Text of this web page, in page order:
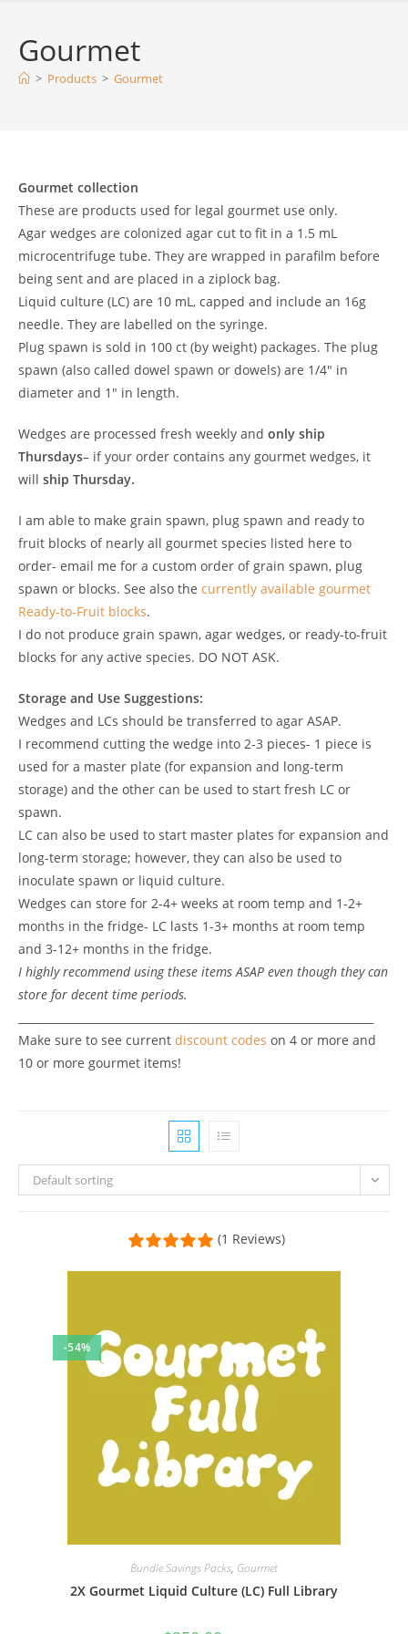
Gourmet
> Products > Gourmet
Gourmet collection
These are products used for legal gourmet use only.
Agar wedges are colonized agar cut to fit in a 1.5 mL
microcentrifuge tube. They are wrapped in parafilm before
being sent and are placed in a ziplock bag.
Liquid culture (LC) are 10 mL, capped and include an 16g
needle. They are labelled on the syringe.
Plug spawn is sold in 100 ct (by weight) packages. The plug
spawn (also called dowel spawn or dowels) are 1/4″ in
diameter and 1″ in length.
Wedges are processed fresh weekly and only ship
Thursdays– if your order contains any gourmet wedges, it
will ship Thursday.
I am able to make grain spawn, plug spawn and ready to
fruit blocks of nearly all gourmet species listed here to
order- email me for a custom order of grain spawn, plug
spawn or blocks. See also the currently available gourmet
Ready-to-Fruit blocks.
I do not produce grain spawn, agar wedges, or ready-to-fruit
blocks for any active species. DO NOT ASK.
Storage and Use Suggestions:
Wedges and LCs should be transferred to agar ASAP.
I recommend cutting the wedge into 2-3 pieces- 1 piece is
used for a master plate (for expansion and long-term
storage) and the other can be used to start fresh LC or
spawn.
LC can also be used to start master plates for expansion and
long-term storage; however, they can also be used to
inoculate spawn or liquid culture.
Wedges can store for 2-4+ weeks at room temp and 1-2+
months in the fridge- LC lasts 1-3+ months at room temp
and 3-12+ months in the fridge.
I highly recommend using these items ASAP even though they can
store for decent time periods.
Make sure to see current discount codes on 4 or more and
10 or more gourmet items!
Default sorting
(1 Reviews)
-54%
Bundle Savings Packs, Gourmet
2X Gourmet Liquid Culture (LC) Full Library